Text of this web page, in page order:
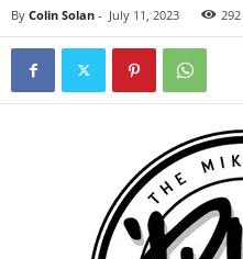
By Colin Solan - July 11, 2023 292